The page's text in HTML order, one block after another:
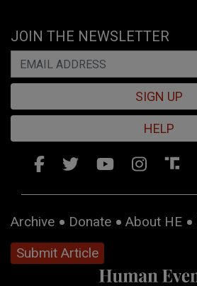
JOIN THE NEWSLETTER
SIGN UP
HELP
Archive Donate About HE
Submit Article